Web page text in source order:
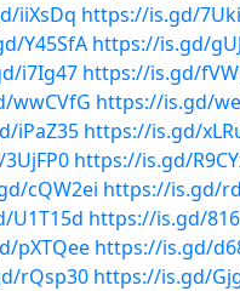
iiXsDq https://is.gd/
Y45SfA https://is.gd/
i7Ig47 https://is.gd/
wwCVfG https://is.gd/
iPaZ35 https://is.gd/
https://is.gd/
cQW2ei https://is.gd/
U1T15d https://is.gd/
pXTQee https://is.gd/
rQsp30 https://is.gd/